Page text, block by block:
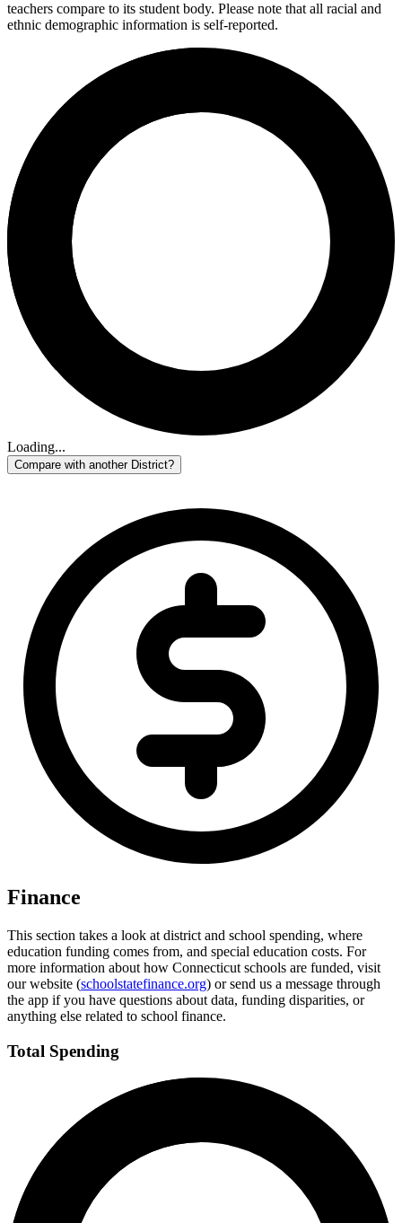
teachers compare to its student body. Please note that all racial and
ethnic demographic information is self-reported.
Loading...
Compare with another District?
Finance
This section takes a look at district and school spending, where
education funding comes from, and special education costs. For
more information about how Connecticut schools are funded, visit
our website (schoolstatefinance.org) or send us a message through
the app if you have questions about data, funding disparities, or
anything else related to school finance.
Total Spending